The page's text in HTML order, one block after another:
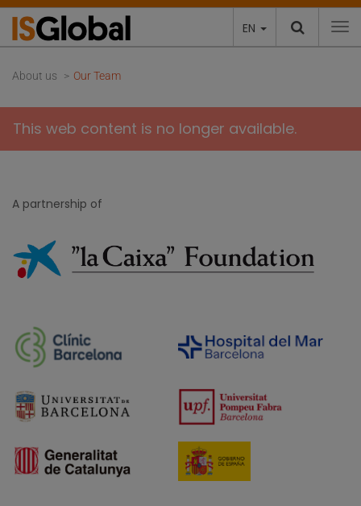
EN
About us Our Team
This web content is no longer available.
A partnership of